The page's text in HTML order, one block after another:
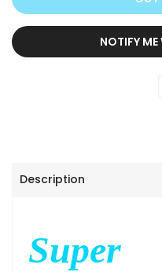
NOTIFY ME
Description